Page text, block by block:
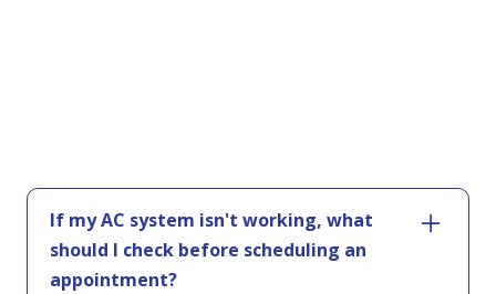
If my AC system isn't working, what
should I check before scheduling an
appointment?